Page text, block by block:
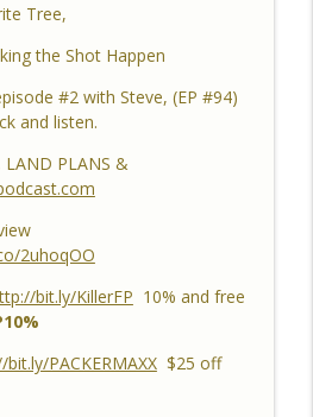
Forestry Concerns &
#160 - Chris Jones -
Acres, Bird Seed Food Plot
Free Pond Material,
& 14" Annual Rainfall
#159 - Al Tomechko,
- 5 Year Old Buck, Hunting
Reasons for Hunting
10 Point & Enjoy The
Tree,
the Shot Happen
#2 with Steve, (EP #94)
and listen.
LAND PLANS &
2uhoqOO
bit.ly/KillerFP 10% and free
PACKERMAXX$25 off